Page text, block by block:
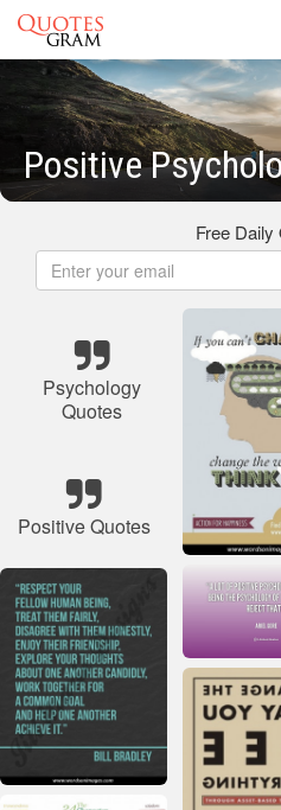
Positive
Free Daily
Psychology
Quotes
Positive Quotes